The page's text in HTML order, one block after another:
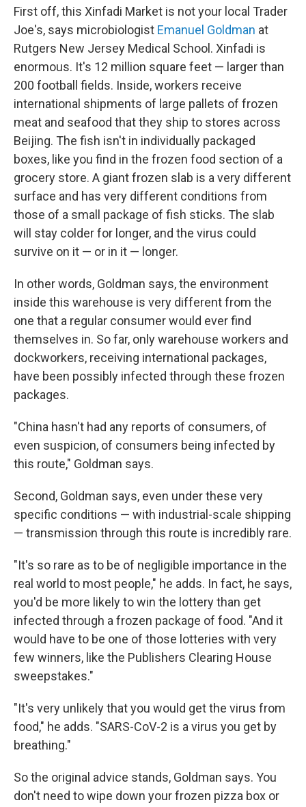
First off, this Xinfadi Market is not your local Trader
Joe's, says microbiologist Emanuel Goldman at
Rutgers New Jersey Medical School. Xinfadi is
enormous. It's 12 million square feet — larger than
200 football fields. Inside, workers receive
international shipments of large pallets of frozen
meat and seafood that they ship to stores across
Beijing. The fish isn't in individually packaged
boxes, like you find in the frozen food section of a
grocery store. A giant frozen slab is a very different
surface and has very different conditions from
those of a small package of fish sticks. The slab
will stay colder for longer, and the virus could
survive on it — or in it — longer.
In other words, Goldman says, the environment
inside this warehouse is very different from the
one that a regular consumer would ever find
themselves in. So far, only warehouse workers and
dockworkers, receiving international packages,
have been possibly infected through these frozen
packages.
"China hasn't had any reports of consumers, of
even suspicion, of consumers being infected by
this route," Goldman says.
Second, Goldman says, even under these very
specific conditions — with industrial-scale shipping
— transmission through this route is incredibly rare.
"It's so rare as to be of negligible importance in the
real world to most people," he adds. In fact, he says,
you'd be more likely to win the lottery than get
infected through a frozen package of food. "And it
would have to be one of those lotteries with very
few winners, like the Publishers Clearing House
sweepstakes."
"It's very unlikely that you would get the virus from
food," he adds. "SARS-CoV-2 is a virus you get by
breathing."
So the original advice stands, Goldman says. You
don't need to wipe down your frozen pizza box or